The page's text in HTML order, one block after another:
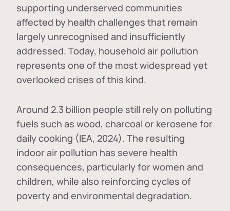
supporting underserved communities
affected by health challenges that remain
largely unrecognised and insufficiently
addressed. Today, household air pollution
represents one of the most widespread yet
overlooked crises of this kind.
Around 2.3 billion people still rely on polluting
fuels such as wood, charcoal or kerosene for
daily cooking (IEA, 2024). The resulting
indoor air pollution has severe health
consequences, particularly for women and
children, while also reinforcing cycles of
poverty and environmental degradation.